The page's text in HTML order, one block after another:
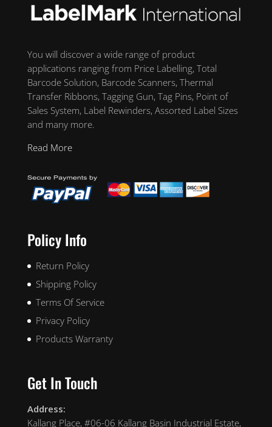
You will discover a wide range of product
applications ranging from Price Labelling, Total
Barcode Solution, Barcode Scanners, Thermal
Transfer Ribbons, Tagging Gun, Tag Pins, Point of
Sales System, Label Rewinders, Assorted Label Sizes
and many more.
Read More
Policy Info
Return Policy
Shipping Policy
Terms Of Service
Privacy Policy
Products Warranty
Get In Touch
Address:
Kallang Place, #06-06 Kallang Basin Industrial Estate,